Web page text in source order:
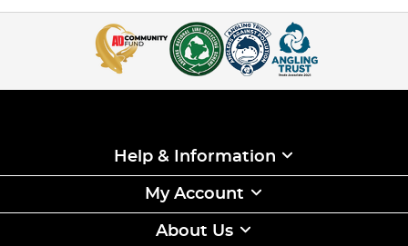
Help & Information
My Account
About Us